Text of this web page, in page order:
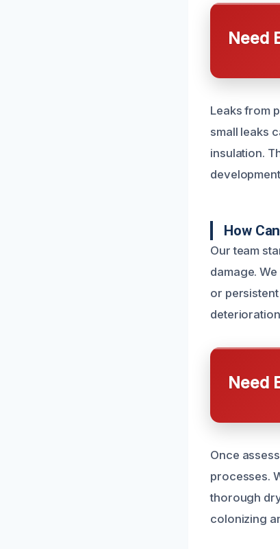
Need
Leaks from
small leaks
insulation.
How
Our team
damage.
or
Need
Once
processes.
thorough
colonizing